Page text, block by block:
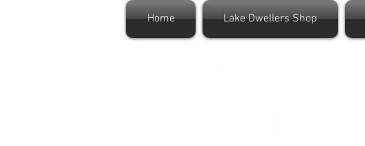
Home Lake Dwellers Shop